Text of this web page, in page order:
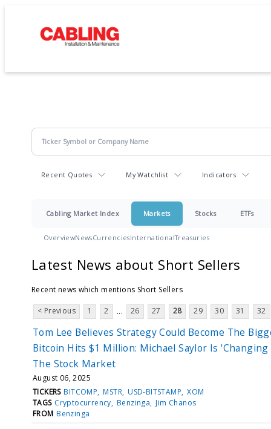
Recent Quotes My Watchlist Indicators
Cabling Market Index Markets Stocks ETFs
OverviewNewsCurrenciesInternationalTreasuries
Latest News about Short Sellers
Recent news which mentions Short Sellers
< Previous 1 2 ... 26 27 28 29 30 31 32
Tom Lee Believes Strategy Could Become The
Bitcoin Hits $1 Million: Michael Saylor Is
The Stock Market
August 06, 2025
TICKERS BITCOMP MSTR USD-BITSTAMP
XOM
TAGS Cryptocurrency Benzinga
Jim Chanos
FROM Benzinga